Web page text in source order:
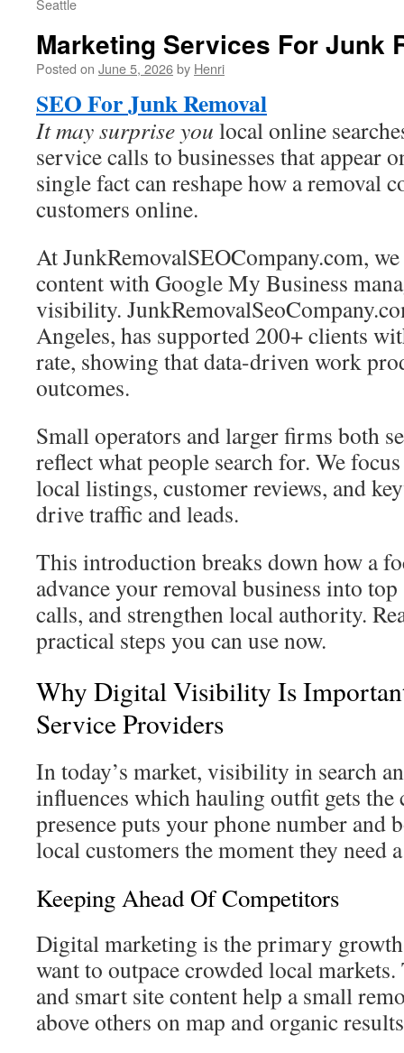
Seattle
Marketing Services For Junk
Posted on June 5, 2026by Henri
SEO For Junk Removal
It may surprise you local online
service calls to businesses that appear
single fact can reshape how a removal
customers online.
At JunkRemovalSEOCompany.com,
content with Google My Business
visibility.
Angeles, has supported 200+ clients
rate, showing that data-driven work
outcomes.
Small operators and larger firms both
reflect what people search for. We
local listings, customer reviews, and
drive traffic and leads.
This introduction breaks down how a
advance your removal business into
calls, and strengthen local authority.
practical steps you can use now.
Why Digital Visibility Is
Service Providers
In today’s market, visibility in search
influences which hauling outfit gets
presence puts your phone number
local customers the moment they need
Keeping Ahead Of Competitors
Digital marketing is the primary
want to outpace crowded local
and smart site content help a small
above others on map and organic